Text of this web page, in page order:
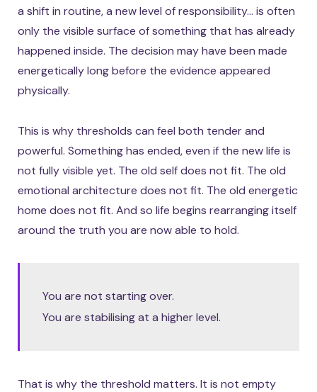
a shift in routine, a new level of responsibility… is often
only the visible surface of something that has already
happened inside. The decision may have been made
energetically long before the evidence appeared
physically.
This is why thresholds can feel both tender and
powerful. Something has ended, even if the new life is
not fully visible yet. The old self does not fit. The old
emotional architecture does not fit. The old energetic
home does not fit. And so life begins rearranging itself
around the truth you are now able to hold.
You are not starting over.
You are stabilising at a higher level.
That is why the threshold matters. It is not empty